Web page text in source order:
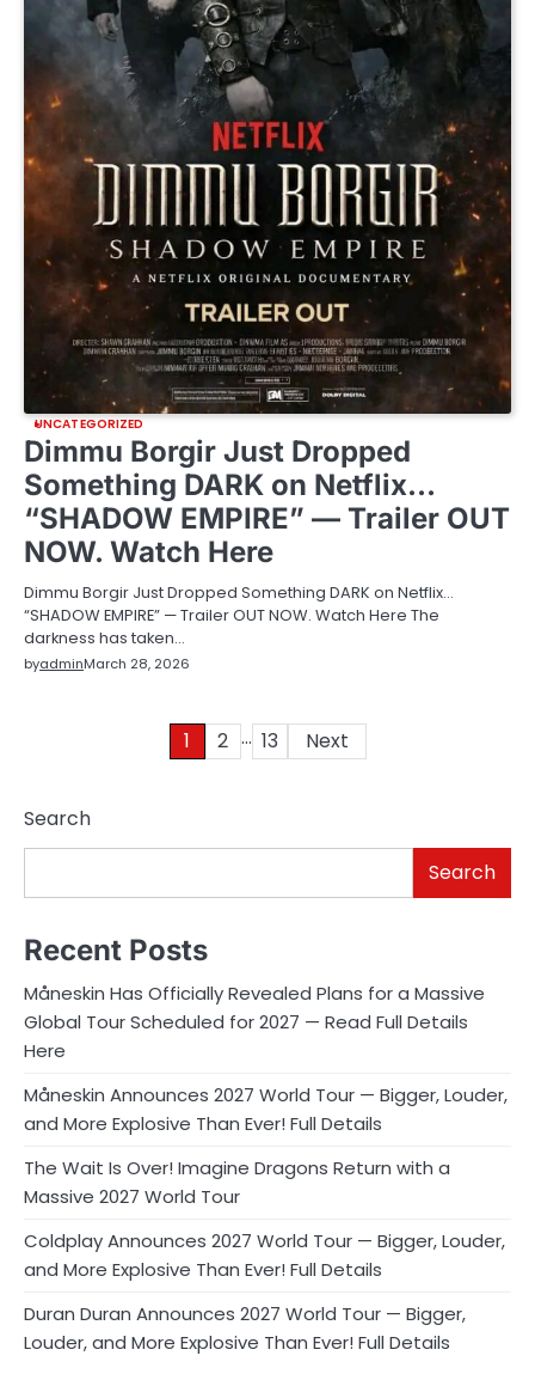
UNCATEGORIZED
Dimmu Borgir Just Dropped
Something DARK on Netflix…
“SHADOW EMPIRE” — Trailer OUT
NOW. Watch Here
Dimmu Borgir Just Dropped Something DARK on Netflix…
“SHADOW EMPIRE” — Trailer OUT NOW. Watch Here The
darkness has taken…
byadminMarch 28, 2026
1 2 … 13 Next
Search
Search
Recent Posts
Måneskin Has Officially Revealed Plans for a Massive
Global Tour Scheduled for 2027 — Read Full Details
Here
Måneskin Announces 2027 World Tour — Bigger, Louder,
and More Explosive Than Ever! Full Details
The Wait Is Over! Imagine Dragons Return with a
Massive 2027 World Tour
Coldplay Announces 2027 World Tour — Bigger, Louder,
and More Explosive Than Ever! Full Details
Duran Duran Announces 2027 World Tour — Bigger,
Louder, and More Explosive Than Ever! Full Details